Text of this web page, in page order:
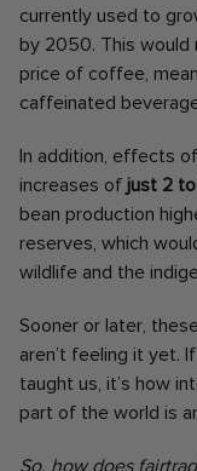
currently used to
by 2050. This would
price of coffee,
caffeinated
In addition, effects
increases of just 2
bean production
reserves, which
wildlife and the
Sooner or later,
aren’t feeling it yet.
taught us, it’s how
part of the world is
So, how does